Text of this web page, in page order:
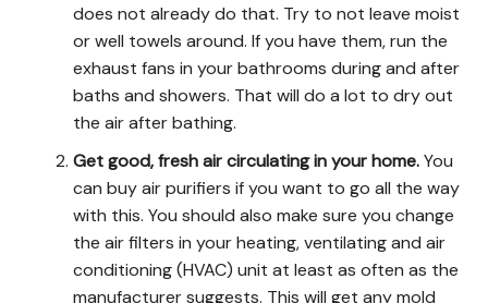
does not already do that. Try to not leave moist
or well towels around. If you have them, run the
exhaust fans in your bathrooms during and after
baths and showers. That will do a lot to dry out
the air after bathing.
Get good, fresh air circulating in your home.You
can buy air purifiers if you want to go all the way
with this. You should also make sure you change
the air filters in your heating, ventilating and air
conditioning (HVAC) unit at least as often as the
manufacturer suggests. This will get any mold